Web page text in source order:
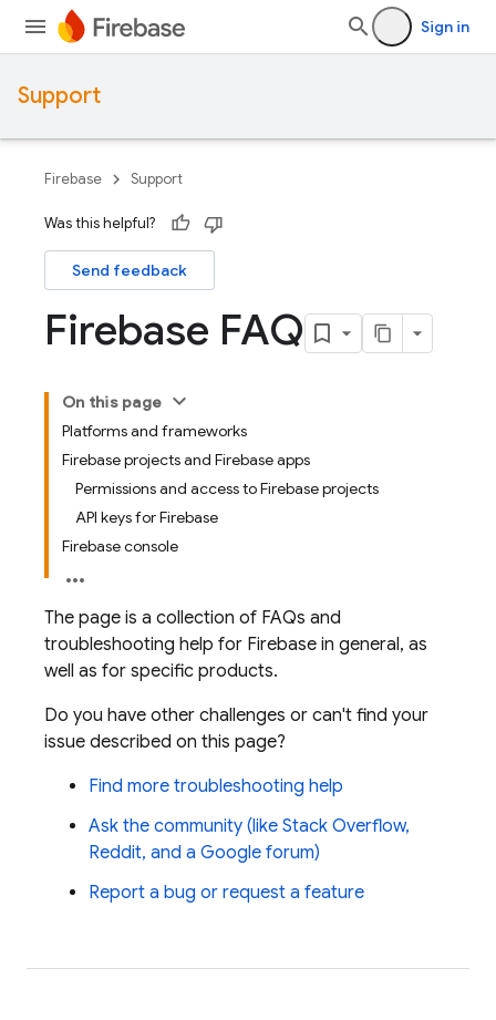
Sign in
Support
Firebase Support
Was this helpful?
Send feedback
Firebase FAQ
On this page
Platforms and frameworks
Firebase projects and Firebase apps
Permissions and access to Firebase projects
API keys for Firebase
Firebase console
The page is a collection of FAQs and
troubleshooting help for Firebase in general, as
well as for specific products.
Do you have other challenges or can't find your
issue described on this page?
Find more troubleshooting help
Ask the community (like Stack Overflow,
Reddit, and a Google forum)
Report a bug or request a feature